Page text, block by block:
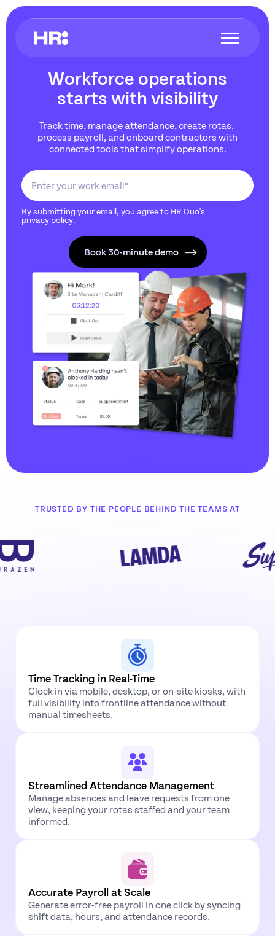
Workforce operations
starts with visibility
Track time, manage attendance, create rotas,
process payroll, and onboard contractors with
connected tools that simplify operations.
By submitting your email, you agree to HR Duo's
privacy policy.
TRUSTED BY THE PEOPLE BEHIND THE TEAMS AT
Time Tracking in Real-Time
Clock in via mobile, desktop, or on-site kiosks, with
full visibility into frontline attendance without
manual timesheets.
Streamlined Attendance Management
Manage absences and leave requests from one
view, keeping your rotas staffed and your team
informed.
Accurate Payroll atScale
Generate error-free payroll in one click by syncing
shift data, hours, and attendance records.